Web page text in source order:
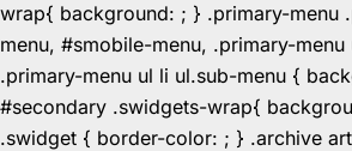
wrap{ background: ; } .primary-menu
menu, #smobile-menu, .primary-
.primary-menu ul li ul.sub-menu {
#secondary .swidgets-wrap{
.swidget { border-color: ; } .archive